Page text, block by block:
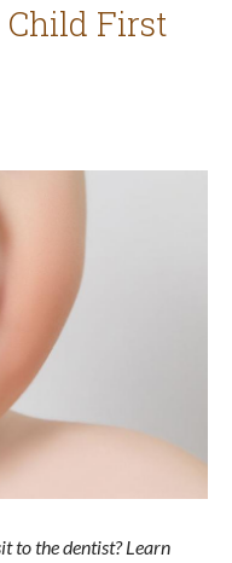
Child First
to the dentist? Learn